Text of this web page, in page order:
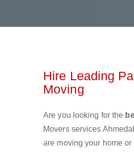
Hire Leading
Moving
Are you looking for the
Movers services
are moving your home